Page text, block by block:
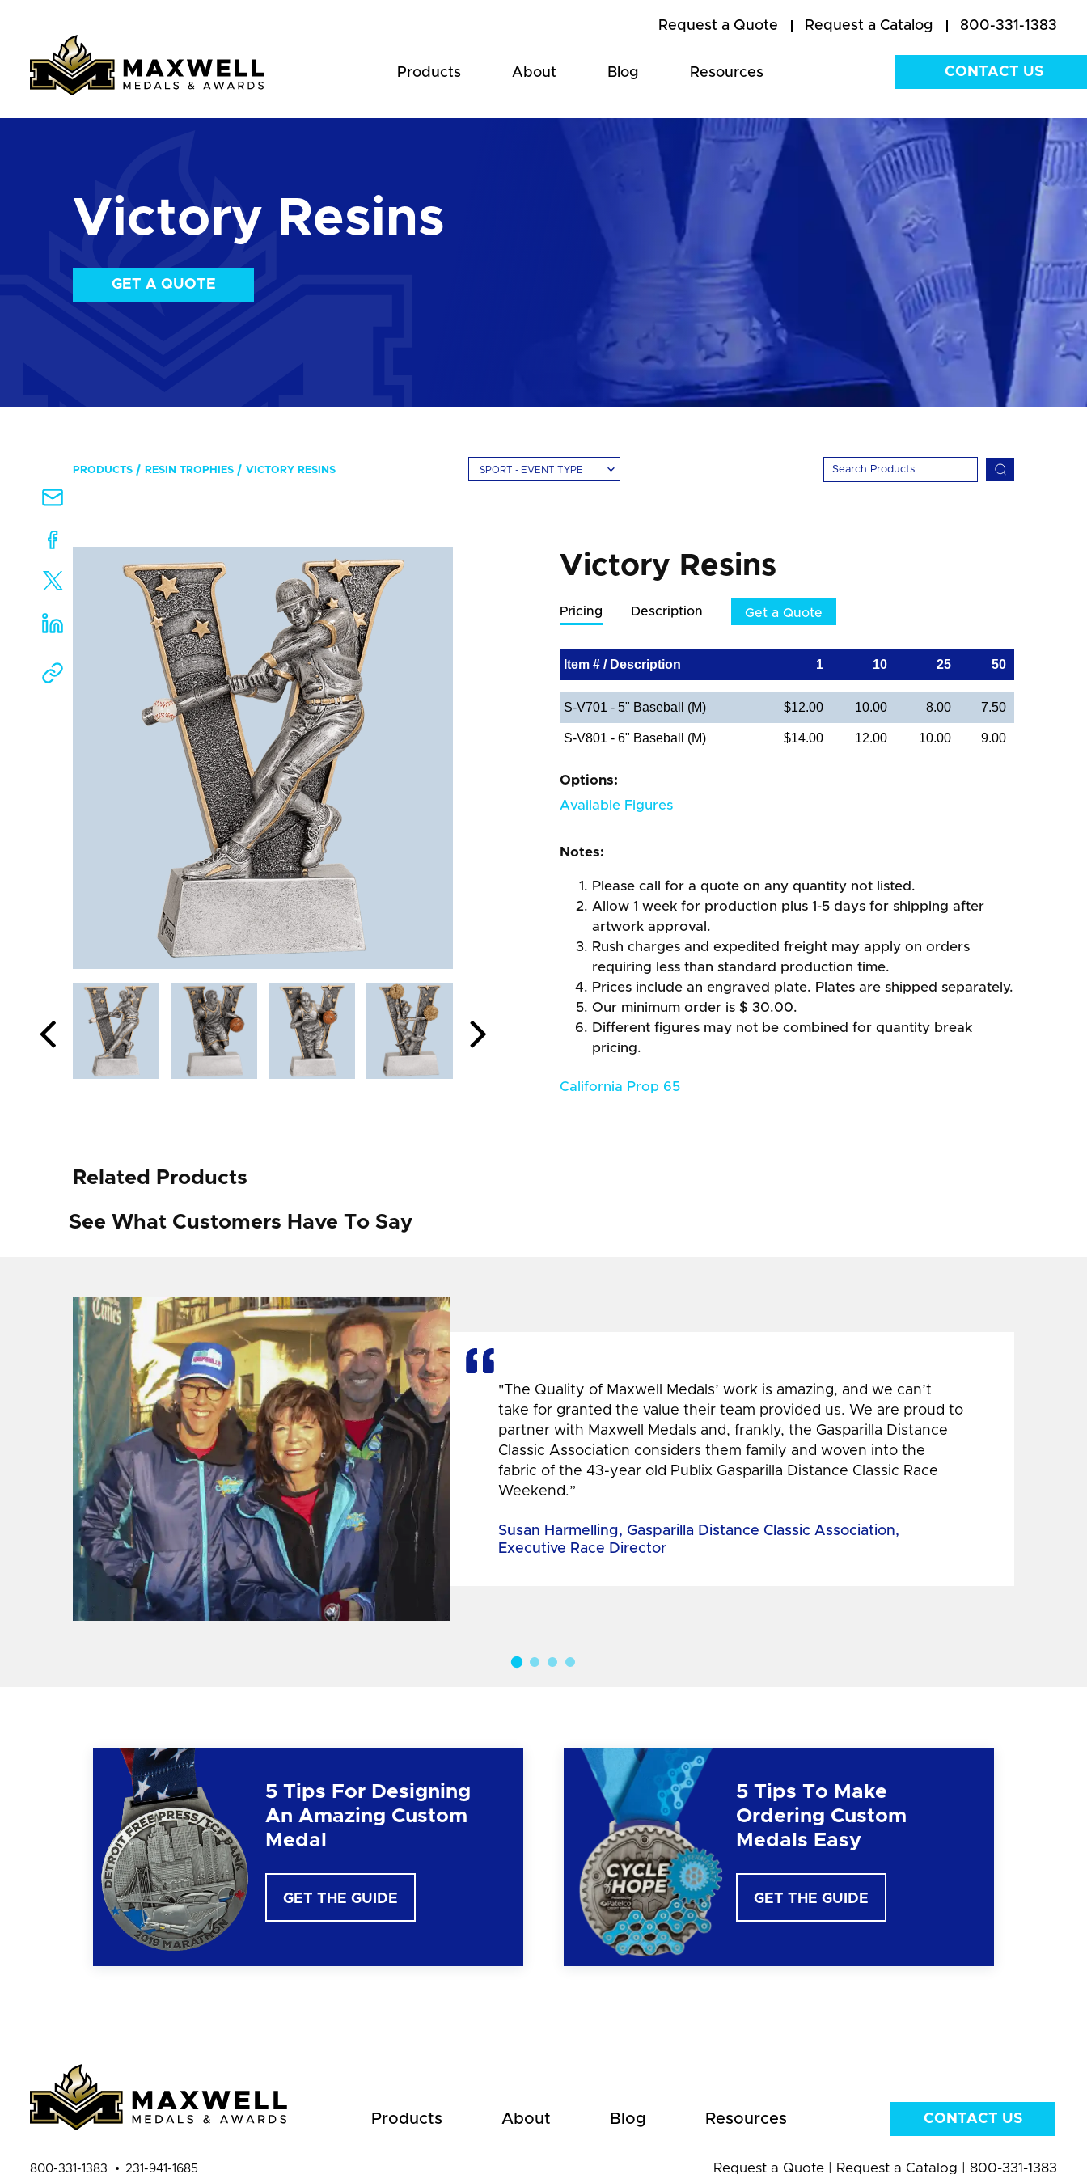
Request a Quote Request a Catalog 800-331-1383
Products About Blog Resources CONTACT US
Victory Resins
GET A QUOTE
PRODUCTS RESIN TROPHIES VICTORY RESINS SPORT - EVENT TYPE
Victory Resins
Pricing Description Get a Quote
Item # / Description 1 10 25 50
S-V701 - 5" Baseball (M) $12.00 10.00 8.00 7.50
S-V801 - 6" Baseball (M) $14.00 12.00 10.00 9.00
Options:
Available Figures
Notes:
Please call for a quote on any quantity not listed.
Allow 1 week for production plus 1-5 days for shipping after
artwork approval.
Rush charges and expedited freight may apply on orders
requiring less than standard production time.
Prices include an engraved plate. Plates are shipped separately.
Our minimum order is $ 30.00.
Different figures may not be combined for quantity break
pricing.
California Prop 65
Related Products
See What Customers Have To Say
"The Quality of Maxwell Medals’ work is amazing, and we can’t
take for granted the value their team provided us. We are proud to
partner with Maxwell Medals and, frankly, the Gasparilla Distance
Classic Association considers them family and woven into the
fabric of the 43-year old Publix Gasparilla Distance Classic Race
Weekend.”
Susan Harmelling, Gasparilla Distance Classic Association,
Executive Race Director
5 Tips For Designing
An Amazing Custom
Medal
GET THE GUIDE
5 Tips To Make
Ordering Custom
Medals Easy
GET THE GUIDE
Products About Blog Resources CONTACT US
800-331-1383 231-941-1685 Request a Quote| Request a Catalog 800-331-1383